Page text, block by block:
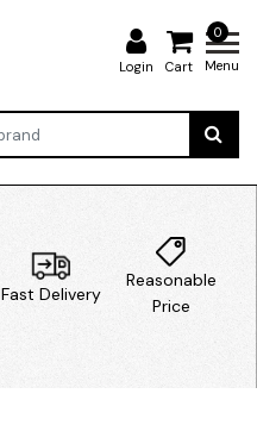
Login
0
Cart Menu
Fast Delivery
Reasonable
Price